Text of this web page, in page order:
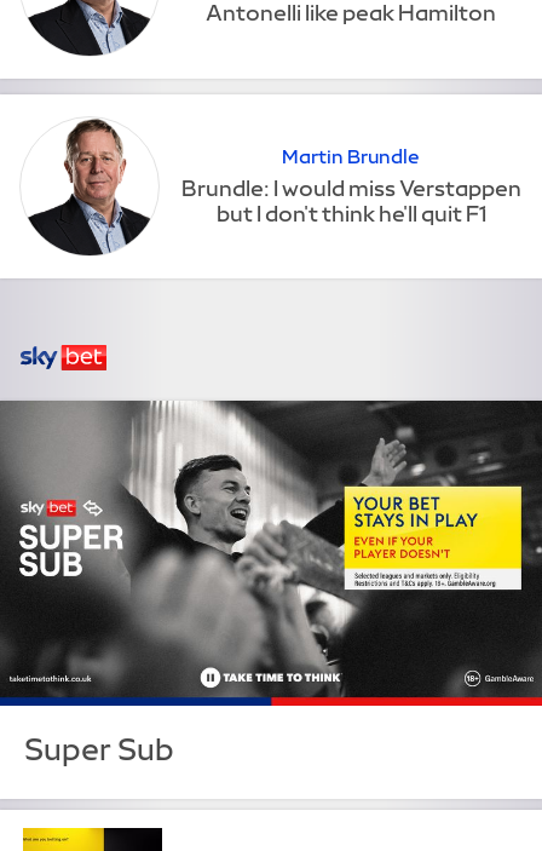
Martin Brundle
Super Sub